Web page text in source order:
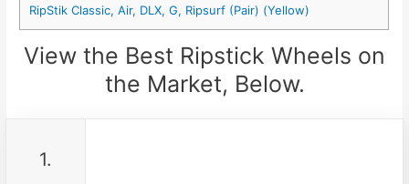
RipStik Classic, Air, DLX, G, Ripsurf (Pair) (Yellow)
View the Best Ripstick Wheels on
the Market, Below.
1.